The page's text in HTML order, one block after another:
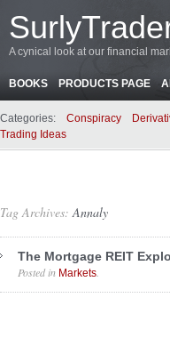
A cynical look at our financial
BOOKS PRODUCTS PAGE
Categories: Conspiracy
Trading Ideas
Tag Archives:Annaly
The Mortgage REIT
Posted in Markets